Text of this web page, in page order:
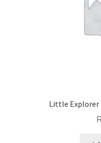
Little Explorer